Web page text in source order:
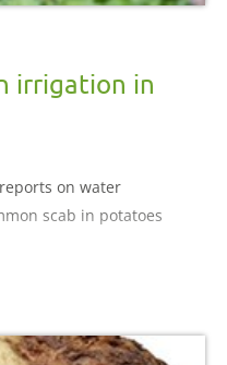
irrigation in
on water
scab in potatoes